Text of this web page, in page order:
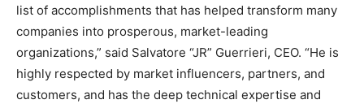
list of accomplishments that has helped transform many
companies into prosperous, market-leading
organizations,” said Salvatore “JR” Guerrieri, CEO. “He is
highly respected by market influencers, partners, and
customers, and has the deep technical expertise and